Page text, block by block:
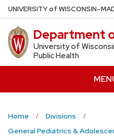
Skip
to
main
content
UNIVERSITYof WISCONSIN
Department
University of
Public Health
Home
Divisions
General Pediatrics &